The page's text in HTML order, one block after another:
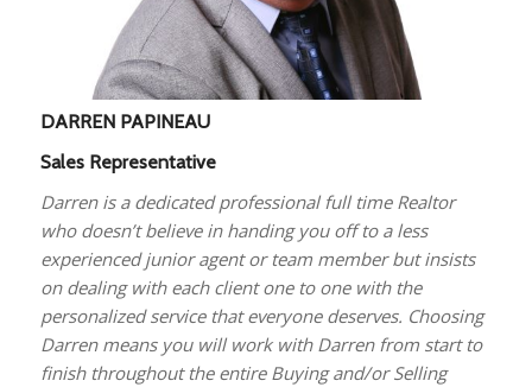
DARREN PAPINEAU
Sales Representative
Darren is a dedicated professional full time Realtor
who doesn’t believe in handing you off to a less
experienced junior agent or team member but insists
on dealing with each client one to one with the
personalized service that everyone deserves. Choosing
Darren means you will work with Darren from start to
finish throughout the entire Buying and/or Selling